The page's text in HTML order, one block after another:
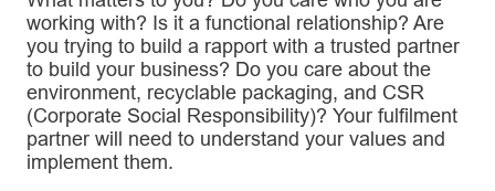
working with? Is it a functional relationship? Are
you trying to build a rapport with a trusted partner
to build your business? Do you care about the
environment, recyclable packaging, and CSR
(Corporate Social Responsibility)? Your fulfilment
partner will need to understand your values and
implement them.